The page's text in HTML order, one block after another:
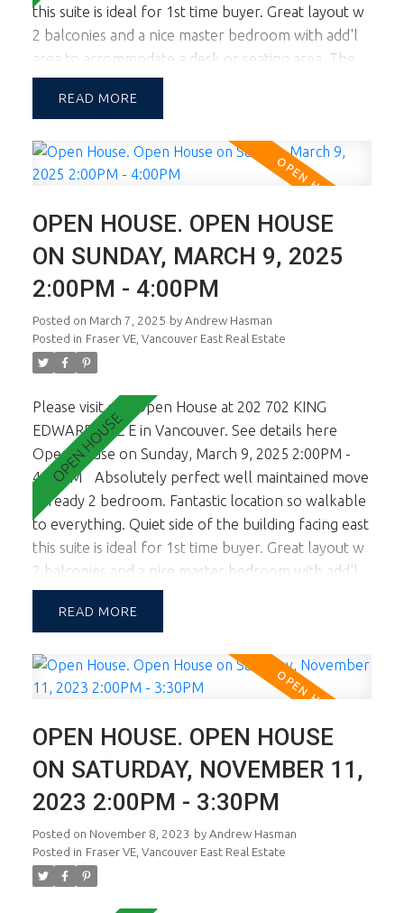
this suite is ideal for 1st time buyer. Great layout w
2 balconies and a nice master bedroom with add'l
area to accommodate a desk or seating area. The
building is well maintained and close proximity to
Fraser Street eateries, coffee bars, shopping and
and 1 storage locker. Open Sun March 9th, 2-4.
READ
OPEN HOUSE. OPEN HOUSE
ON SUNDAY, MARCH 9, 2025
2:00PM - 4:00PM
Posted on March 7, 2025 by Andrew Hasman
Posted in Fraser VE, Vancouver East Real Estate
Please visit our Open House at 202 702 KING
EDWARD AVE E in Vancouver. See details here
Open House on Sunday, March 9, 2025 2:00PM -
4:00PM
Absolutely perfect well maintained move
in ready 2 bedroom. Fantastic location so walkable
to everything. Quiet side of the building facing east
this suite is ideal for 1st time buyer. Great layout w
2 balconies and a nice master bedroom with add'l
area to accommodate a desk or seating area. The
building is well maintained and close proximity to
transit. This is terrific value and yes, there's parking
and 1 storage locker. Open Sun March 9th, 2-4.
READ
OPEN HOUSE. OPEN HOUSE
ON SATURDAY, NOVEMBER 11,
2023 2:00PM - 3:30PM
Posted on November 8, 2023 by Andrew Hasman
Posted in Fraser VE, Vancouver East Real Estate